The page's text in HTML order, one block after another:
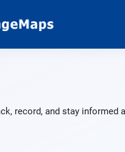
record, and stay informed